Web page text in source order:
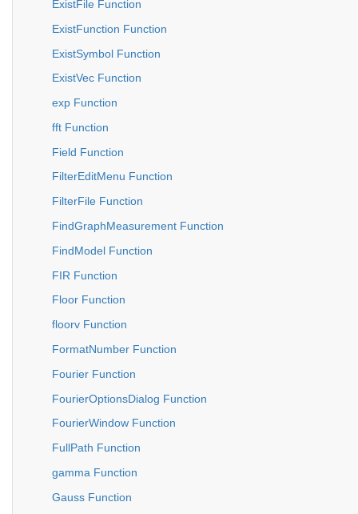
ExistFile Function
ExistFunction Function
ExistSymbol Function
ExistVec Function
exp Function
fft Function
Field Function
FilterEditMenu Function
FilterFile Function
FindGraphMeasurement Function
FindModel Function
FIR Function
Floor Function
floorv Function
FormatNumber Function
Fourier Function
FourierOptionsDialog Function
FourierWindow Function
FullPath Function
gamma Function
Gauss Function